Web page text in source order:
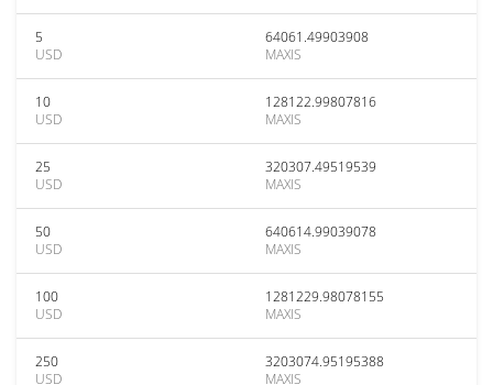
5
USD
64061.49903908
MAXIS
10
USD
128122.99807816
MAXIS
25
USD
320307.49519539
MAXIS
50
USD
640614.99039078
MAXIS
100
USD
1281229.98078155
MAXIS
250
USD
3203074.95195388
MAXIS